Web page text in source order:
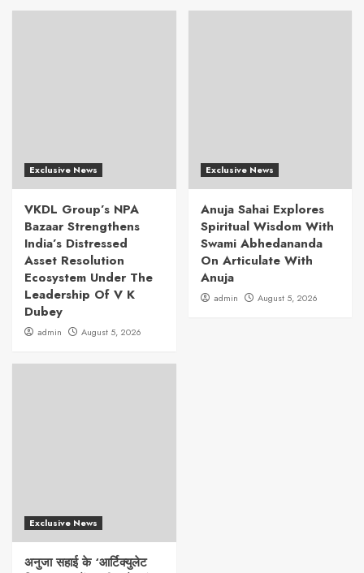
Exclusive News
VKDL Group’s NPA
Bazaar Strengthens
India’s Distressed
Asset Resolution
Ecosystem Under The
Leadership Of V K
Dubey
admin August 5, 2026
Exclusive News
Anuja Sahai Explores
Spiritual Wisdom With
Swami Abhedananda
On Articulate With
Anuja
admin August 5, 2026
Exclusive News
अनुजा सहाई के ‘आर्टिक्युलेट